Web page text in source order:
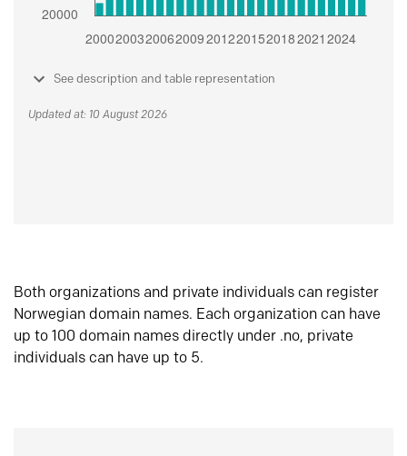
See description and table representation
Updated at: 10 August 2026
Both organizations and private individuals can register
Norwegian domain names. Each organization can have
up to 100 domain names directly under .no, private
individuals can have up to 5.